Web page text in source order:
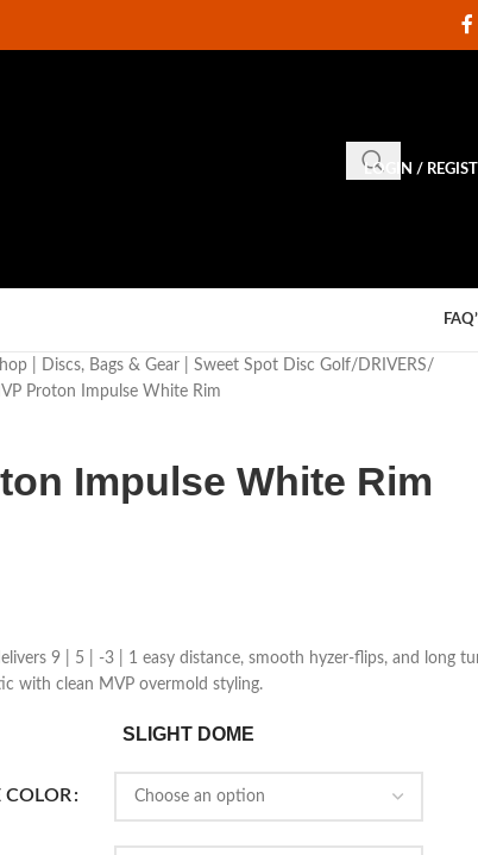
LOGIN /
| Discs, Bags & Gear | Sweet Spot Disc Golf DRIVERS
Proton Impulse White Rim
Impulse White Rim
9 | 5 | -3 | 1 easy distance, smooth hyzer-flips, and long
with clean MVP overmold styling.
SLIGHT DOME
COLOR